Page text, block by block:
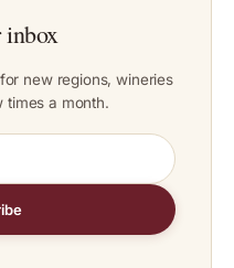
new regions, wineries
a month.